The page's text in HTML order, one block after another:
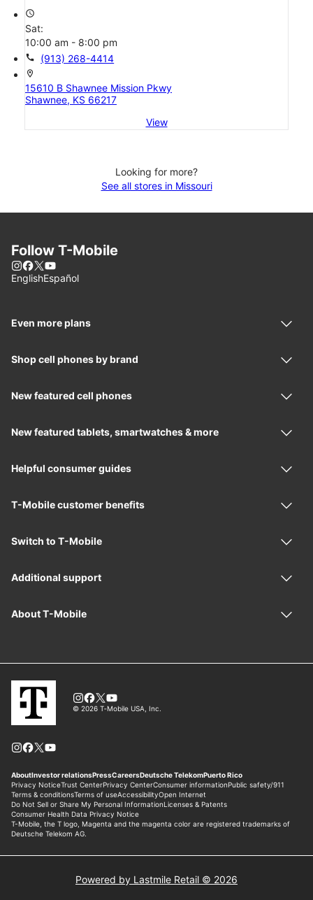
access_time
Sat:
10:00 am - 8:00 pm
call (913) 268-4414
location_on
15610 B Shawnee Mission Pkwy
Shawnee, KS 66217
View
Looking for more?
See all stores in Missouri
Powered by Lastmile Retail © 2026